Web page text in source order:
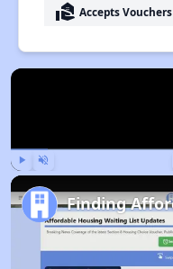
real_estate_agent Accepts Vouchers